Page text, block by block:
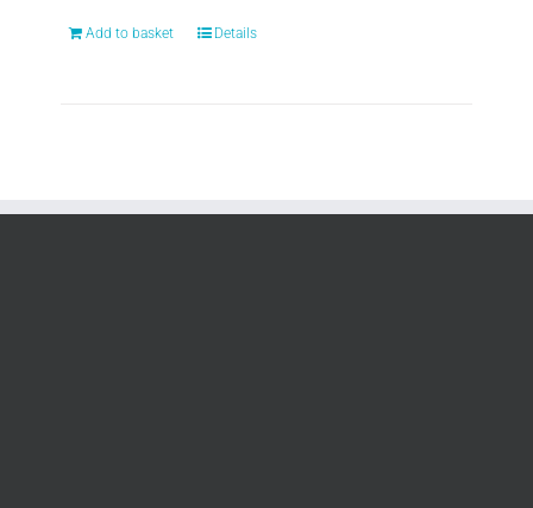
Add to basket Details